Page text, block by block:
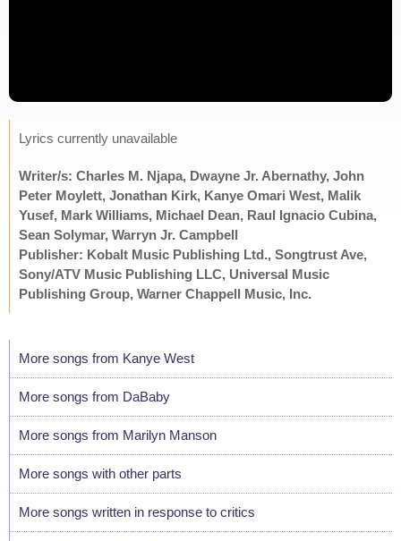
Lyrics currently unavailable
Writer/s: Charles M. Njapa, Dwayne Jr. Abernathy, John
Peter Moylett, Jonathan Kirk, Kanye Omari West, Malik
Yusef, Mark Williams, Michael Dean, Raul Ignacio Cubina,
Sean Solymar, Warryn Jr. Campbell
Publisher: Kobalt Music Publishing Ltd., Songtrust Ave,
Sony/ATV Music Publishing LLC, Universal Music
Publishing Group, Warner Chappell Music, Inc.
More songs from Kanye West
More songs from DaBaby
More songs from Marilyn Manson
More songs with other parts
More songs written in response to critics